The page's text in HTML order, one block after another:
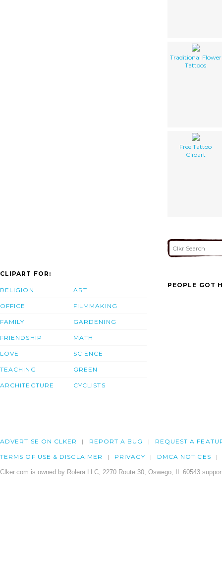
Traditional Flower
Tattoos
Free Tattoo
Clipart
CLIPART FOR:
RELIGION
OFFICE
FAMILY
FRIENDSHIP
LOVE
TEACHING
ARCHITECTURE
ART
FILMMAKING
GARDENING
MATH
SCIENCE
GREEN
CYCLISTS
PEOPLE GOT
ADVERTISE ON CLKER REPORT A BUG REQUEST A
TERMS OF USE & DISCLAIMER PRIVACY DMCA NOTICES
Clker.com is owned by Rolera LLC, 2270 Route 30, Oswego, IL 60543